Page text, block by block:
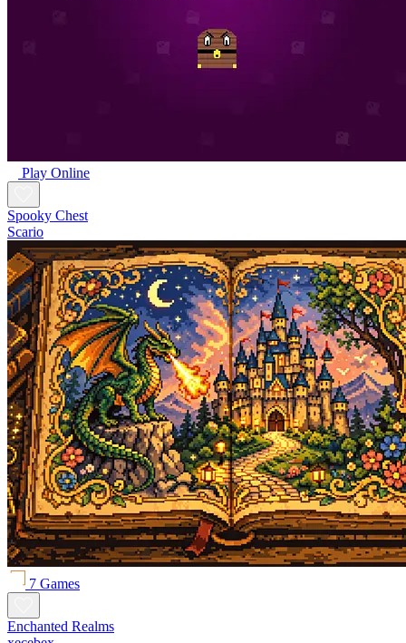
Play Online
Spooky Chest
Scario
7 Games
Enchanted Realms